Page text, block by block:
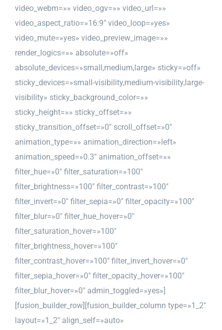
video_webm=»» video_ogv=»» video_url=»»
video_aspect_ratio=»16:9″ video_loop=»yes»
video_mute=»yes» video_preview_image=»»
render_logics=»» absolute=»off»
absolute_devices=»small,medium,large» sticky=»off»
sticky_devices=»small-visibility,medium-visibility,large-
visibility» sticky_background_color=»»
sticky_height=»» sticky_offset=»»
sticky_transition_offset=»0″ scroll_offset=»0″
animation_type=»» animation_direction=»left»
animation_speed=»0.3″ animation_offset=»»
filter_hue=»0″ filter_saturation=»100″
filter_brightness=»100″ filter_contrast=»100″
filter_invert=»0″ filter_sepia=»0″ filter_opacity=»100″
filter_blur=»0″ filter_hue_hover=»0″
filter_saturation_hover=»100″
filter_brightness_hover=»100″
filter_contrast_hover=»100″ filter_invert_hover=»0″
filter_sepia_hover=»0″ filter_opacity_hover=»100″
filter_blur_hover=»0″ admin_toggled=»yes»]
[fusion_builder_row][fusion_builder_column type=»1_2″
layout=»1_2″ align_self=»auto»